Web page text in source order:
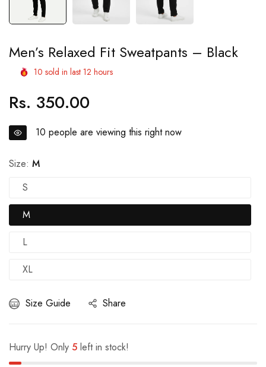
Men’s Relaxed Fit Sweatpants – Black
10 sold in last 12 hours
Regular
price
Rs. 350.00
10 people are viewing this right now
Size: M
S
M
L
XL
Size Guide Share
Hurry Up! Only 5 left in stock!